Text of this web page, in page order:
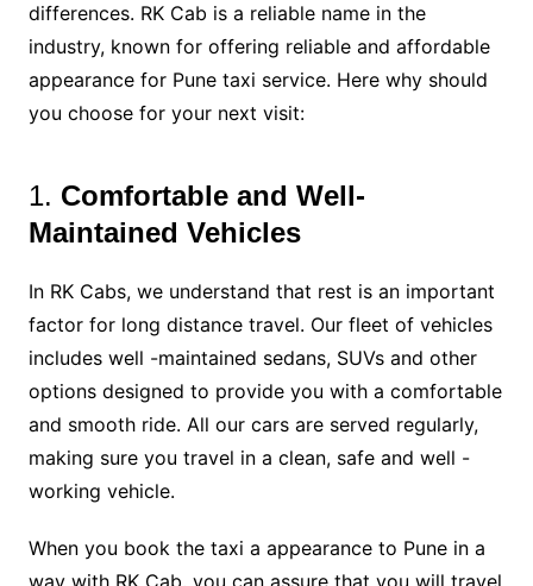
differences. RK Cab is a reliable name in the
industry, known for offering reliable and affordable
appearance for Pune taxi service. Here why should
you choose for your next visit:
1. Comfortable and Well-
Maintained Vehicles
In RK Cabs, we understand that rest is an important
factor for long distance travel. Our fleet of vehicles
includes well -maintained sedans, SUVs and other
options designed to provide you with a comfortable
and smooth ride. All our cars are served regularly,
making sure you travel in a clean, safe and well -
working vehicle.
When you book the taxi a appearance to Pune in a